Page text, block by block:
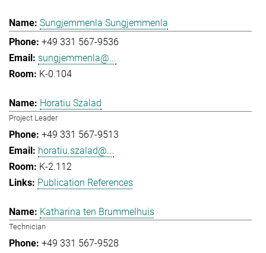
Sungjemmenla Sungjemmenla
+49 331 567-9536
sungjemmenla@...
K-0.104
Horatiu Szalad
Project Leader
+49 331 567-9513
horatiu.szalad@...
K-2.112
Publication References
Katharina ten Brummelhuis
Technician
+49 331 567-9528